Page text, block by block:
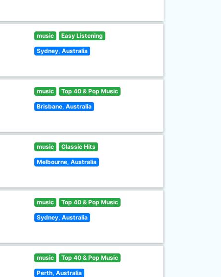
music Easy Listening
Sydney, Australia
music Top 40 & Pop Music
Brisbane, Australia
music Classic Hits
Melbourne, Australia
music Top 40 & Pop Music
Sydney, Australia
music Top 40 & Pop Music
Perth, Australia